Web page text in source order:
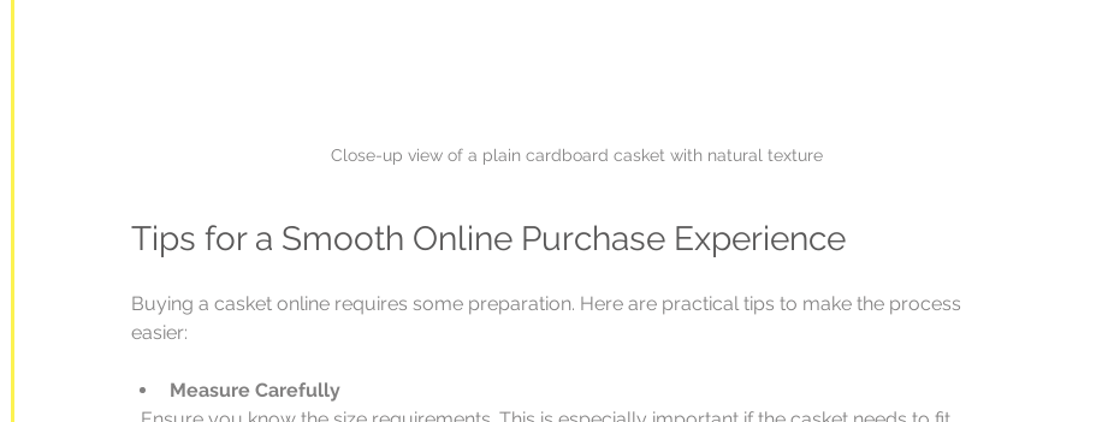
Close-up view of a plain cardboard casket with natural texture
Tips for a Smooth Online Purchase Experience
Buying a casket online requires some preparation. Here are practical tips to make the process
easier:
Measure Carefully